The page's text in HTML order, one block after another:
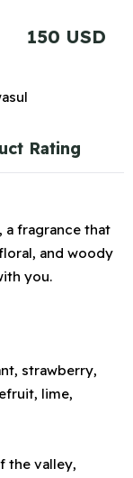
150 USD
Rating
a fragrance that
and woody
you.
strawberry,
lime,
the valley,